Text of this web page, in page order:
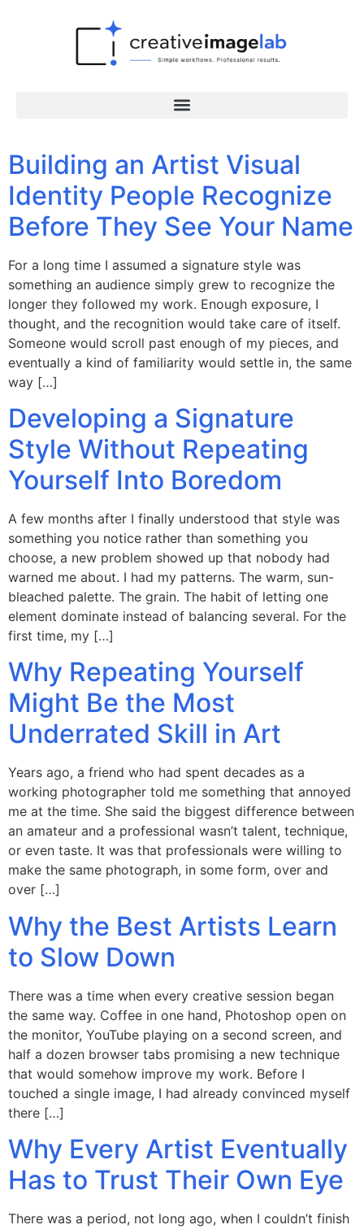
Building an Artist Visual
Identity People Recognize
Before They See Your Name
For a long time I assumed a signature style was
something an audience simply grew to recognize the
longer they followed my work. Enough exposure, I
thought, and the recognition would take care of itself.
Someone would scroll past enough of my pieces, and
eventually a kind of familiarity would settle in, the same
way […]
Developing a Signature
Style Without Repeating
Yourself Into Boredom
A few months after I finally understood that style was
something you notice rather than something you
choose, a new problem showed up that nobody had
warned me about. I had my patterns. The warm, sun-
bleached palette. The grain. The habit of letting one
element dominate instead of balancing several. For the
first time, my […]
Why Repeating Yourself
Might Be the Most
Underrated Skill in Art
Years ago, a friend who had spent decades as a
working photographer told me something that annoyed
me at the time. She said the biggest difference between
an amateur and a professional wasn’t talent, technique,
or even taste. It was that professionals were willing to
make the same photograph, in some form, over and
over […]
Why the Best Artists Learn
to Slow Down
There was a time when every creative session began
the same way. Coffee in one hand, Photoshop open on
the monitor, YouTube playing on a second screen, and
half a dozen browser tabs promising a new technique
that would somehow improve my work. Before I
touched a single image, I had already convinced myself
there […]
Why Every Artist Eventually
Has to Trust Their Own Eye
There was a period, not long ago, when I couldn’t finish